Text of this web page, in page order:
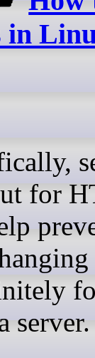
in
for
server.